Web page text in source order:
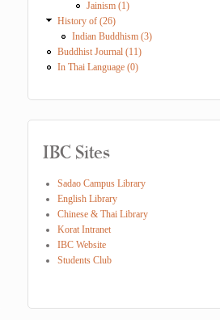
Jainism (1)
History of (26)
Indian Buddhism (3)
Buddhist Journal (11)
In Thai Language (0)
IBC Sites
Sadao Campus Library
English Library
Chinese & Thai Library
Korat Intranet
IBC Website
Students Club